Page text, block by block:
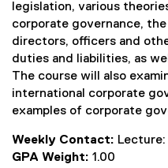
legislation, various
corporate governance,
directors, officers and
duties and liabilities, as
The course will also
international corporate
examples of corporate
Weekly Contact: Lecture:
GPA Weight: 1.00